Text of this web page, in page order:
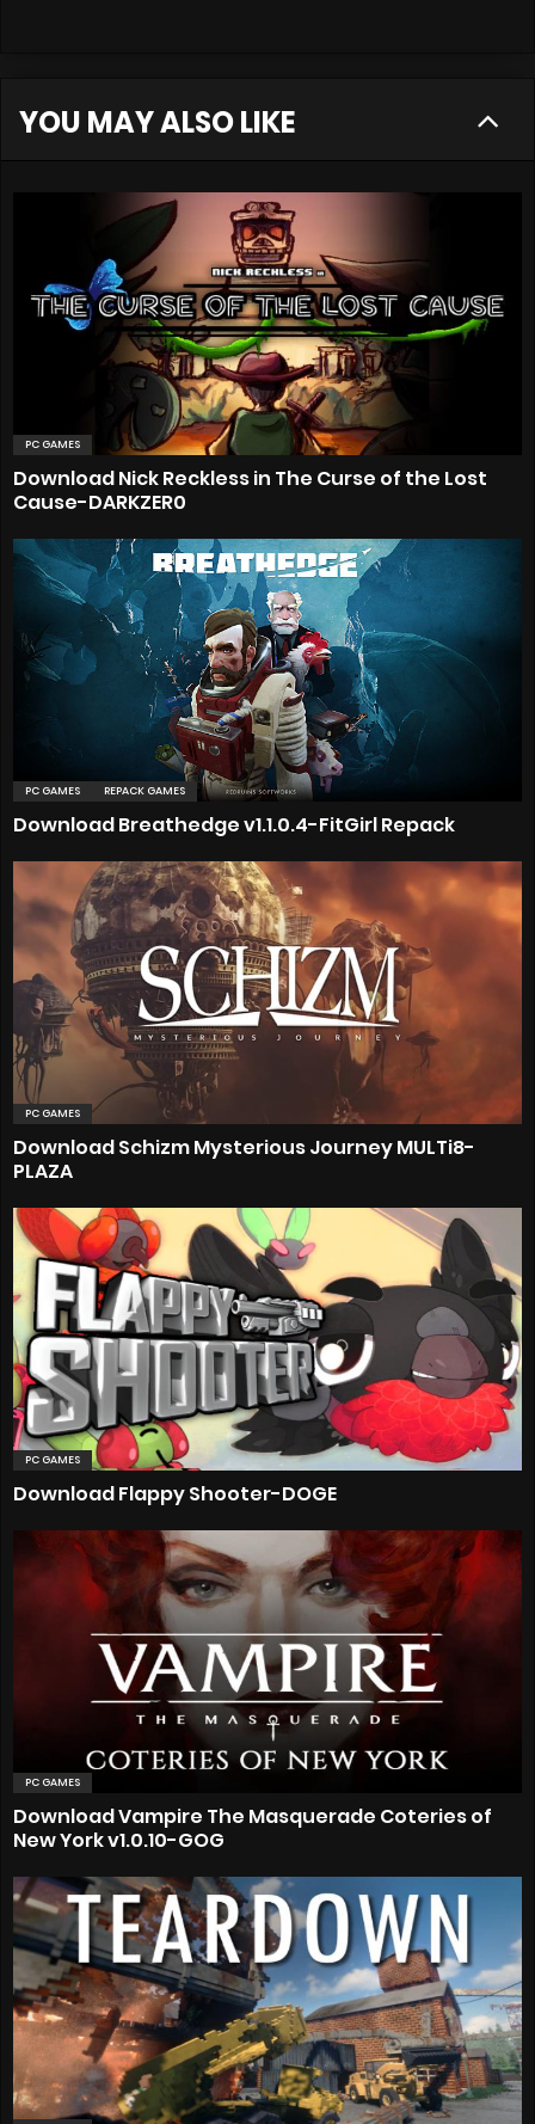
YOU MAY ALSO LIKE
PC GAMES
Download Nick Reckless in The Curse of the Lost
Cause-DARKZER0
PC GAMES REPACK GAMES
Download Breathedge v1.1.0.4-FitGirl Repack
PC GAMES
Download Schizm Mysterious Journey MULTi8-
PLAZA
PC GAMES
Download Flappy Shooter-DOGE
PC GAMES
Download Vampire The Masquerade Coteries of
New York v1.0.10-GOG